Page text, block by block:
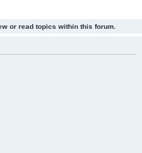
or read topics within this forum.